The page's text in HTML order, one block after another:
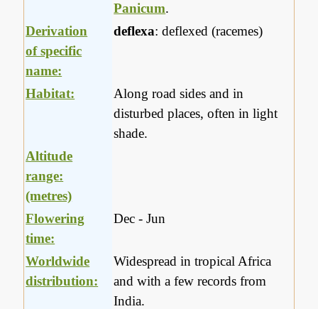
Panicum.
Derivation
of specific
name:
deflexa: deflexed (racemes)
Habitat:
Along road sides and in
disturbed places, often in light
shade.
Altitude
range:
(metres)
Flowering
time:
Dec - Jun
Worldwide
distribution:
Widespread in tropical Africa
and with a few records from
India.